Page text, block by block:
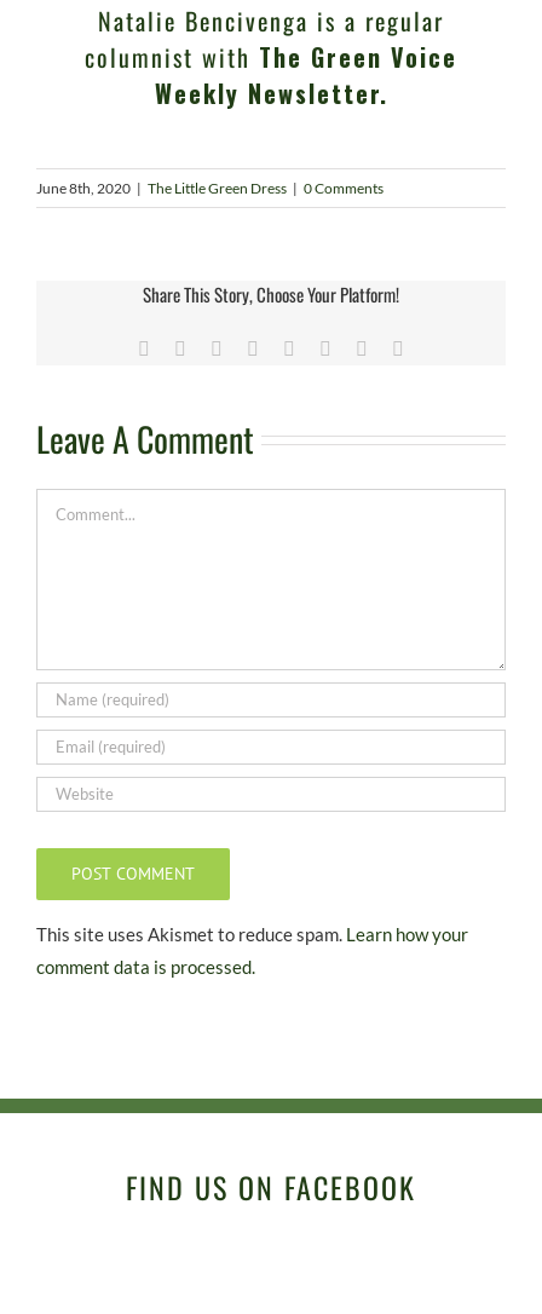
Natalie Bencivenga is a regular
columnist with The Green Voice
Weekly Newsletter.
June 8th, 2020 | The Little Green Dress | 0 Comments
Share This Story, Choose Your Platform!
Facebook Reddit LinkedIn
TumblrPinterest
Leave A Comment
Comment
This site uses Akismet to reduce spam. Learn how your
comment data is processed.
FIND US ON FACEBOOK